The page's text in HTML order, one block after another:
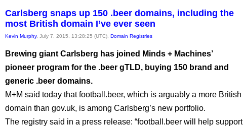
Carlsberg snaps up 150 .beer domains, including the
most British domain I’ve ever seen
Kevin Murphy, July 7, 2015, 13:28:25 (UTC), Domain Registries
Brewing giant Carlsberg has joined Minds + Machines’
pioneer program for the .beer gTLD, buying 150 brand and
generic .beer domains.
M+M said today that football.beer, which is arguably a more British
domain than gov.uk, is among Carlsberg’s new portfolio.
The registry said in a press release: “football.beer will help support